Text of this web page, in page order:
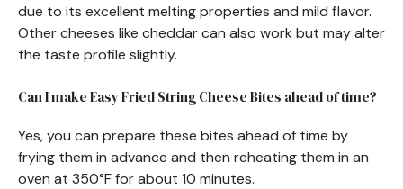
due to its excellent melting properties and mild flavor.
Other cheeses like cheddar can also work but may alter
the taste profile slightly.
Can I make Easy Fried String Cheese Bites ahead of time?
Yes, you can prepare these bites ahead of time by
frying them in advance and then reheating them in an
oven at 350°F for about 10 minutes.